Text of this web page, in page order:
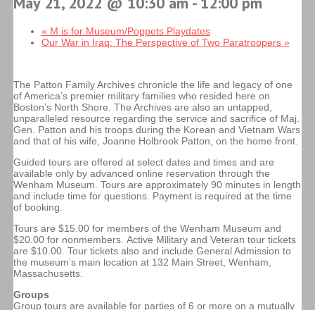
« M is for Museum/Poppets Playdates
Our War in Iraq: The Perspective of Two Paratroopers »
The Patton Family Archives chronicle the life and legacy of one
of America’s premier military families who resided here on
Boston’s North Shore. The Archives are also an untapped,
unparalleled resource regarding the service and sacrifice of Maj.
Gen. Patton and his troops during the Korean and Vietnam Wars
and that of his wife, Joanne Holbrook Patton, on the home front.
Guided tours are offered at select dates and times and are
available only by advanced online reservation through the
Wenham Museum. Tours are approximately 90 minutes in length
and include time for questions. Payment is required at the time
of booking.
Tours are $15.00 for members of the Wenham Museum and
$20.00 for nonmembers. Active Military and Veteran tour tickets
are $10.00. Tour tickets also and include General Admission to
the museum’s main location at 132 Main Street, Wenham,
Massachusetts.
Groups
Group tours are available for parties of 6 or more on a mutually